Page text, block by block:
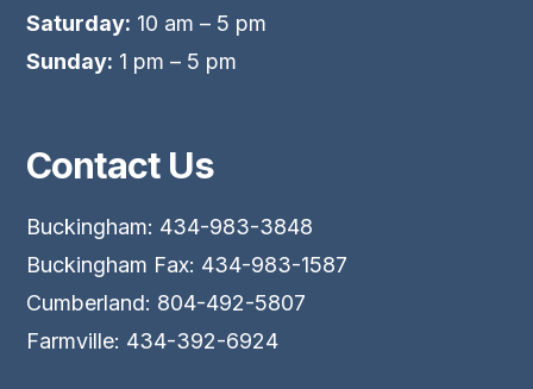
Saturday: 10 am – 5 pm
Sunday: 1 pm – 5 pm
Contact Us
Buckingham: 434-983-3848
Buckingham Fax: 434-983-1587
Cumberland: 804-492-5807
Farmville: 434-392-6924